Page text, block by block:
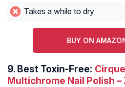
Takes a while to dry
BUY ON
9. Best Toxin-Free:
Multichrome Nail Polish